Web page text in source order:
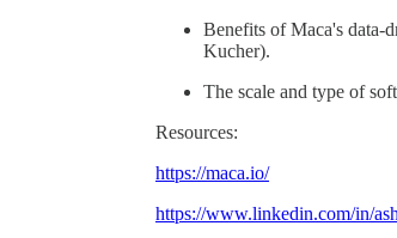
Benefits of Maca's data-
Kucher).
The scale and type of
Resources:
https://maca.io/
https://www.linkedin.com/in/